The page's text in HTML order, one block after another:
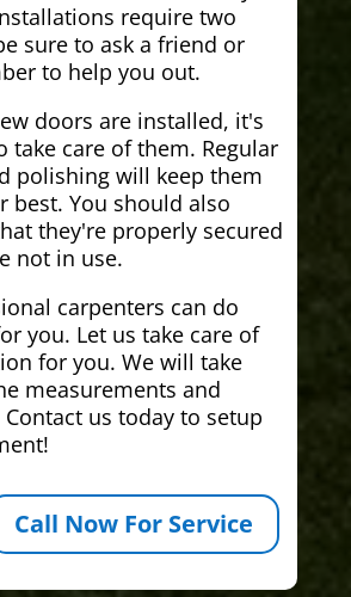
require two
sure to ask a friend or
to help you out.
doors are installed, it's
take care of them. Regular
polishing will keep them
best. You should also
they're properly secured
not in use.
carpenters can do
you. Let us take care of
for you. We will take
measurements and
us today to setup
Call Now For Service